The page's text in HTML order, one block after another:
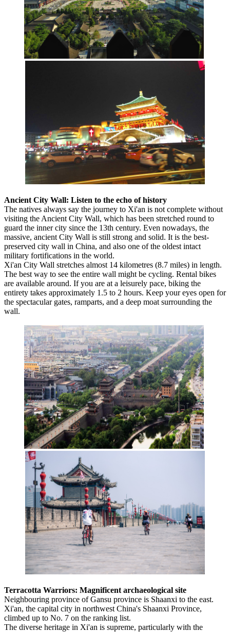
Ancient City Wall: Listen to the echo of history
The natives always say the journey to Xi'an is not complete without
visiting the Ancient City Wall, which has been stretched round to
guard the inner city since the 13th century. Even nowadays, the
massive, ancient City Wall is still strong and solid. It is the best-
preserved city wall in China, and also one of the oldest intact
military fortifications in the world.
Xi'an City Wall stretches almost 14 kilometres (8.7 miles) in length.
The best way to see the entire wall might be cycling. Rental bikes
are available around. If you are at a leisurely pace, biking the
entirety takes approximately 1.5 to 2 hours. Keep your eyes open for
the spectacular gates, ramparts, and a deep moat surrounding the
wall.
Terracotta Warriors: Magnificent archaeological site
Neighbouring province of Gansu province is Shaanxi to the east.
Xi'an, the capital city in northwest China's Shaanxi Province,
climbed up to No. 7 on the ranking list.
The diverse heritage in Xi'an is supreme, particularly with the